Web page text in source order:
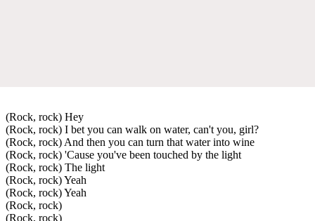
(Rock, rock) Hey
(Rock, rock) I bet you can walk on water, can't you, girl?
(Rock, rock) And then you can turn that water into wine
(Rock, rock) 'Cause you've been touched by the light
(Rock, rock) The light
(Rock, rock) Yeah
(Rock, rock) Yeah
(Rock, rock)
(Rock, rock)